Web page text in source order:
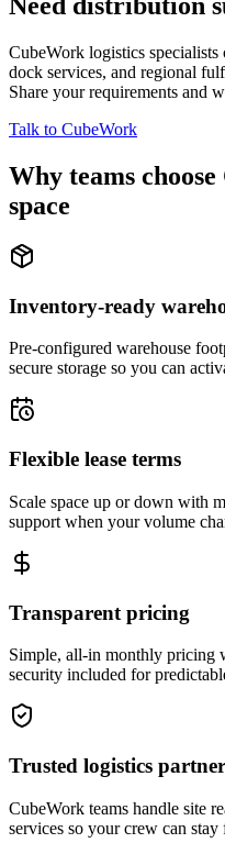
Need distribution
CubeWork logistics
dock services, and regional
Share your requirements and
Talk to CubeWork
Why teams
space
Inventory-ready
Pre-configured warehouse
secure storage so you can
Flexible lease terms
Scale space up or down with
support when your volume
Transparent pricing
Simple, all-in monthly pricing
security included for
Trusted logistics partner
CubeWork teams handle site
services so your crew can